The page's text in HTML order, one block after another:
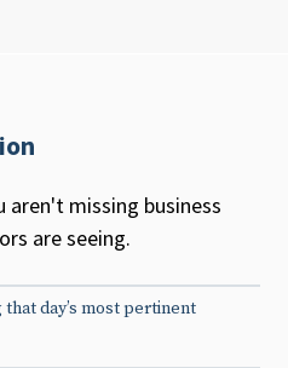
aren't missing business
are seeing.
day’s most pertinent